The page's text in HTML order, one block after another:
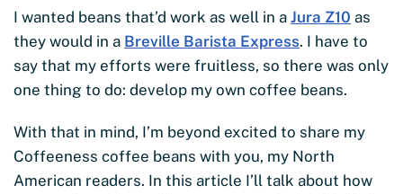
I wanted beans that’d work as well in a Jura Z10 as
they would in a Breville Barista Express. I have to
say that my efforts were fruitless, so there was only
one thing to do: develop my own coffee beans.
With that in mind, I’m beyond excited to share my
Coffeeness coffee beans with you, my North
American readers. In this article I’ll talk about how